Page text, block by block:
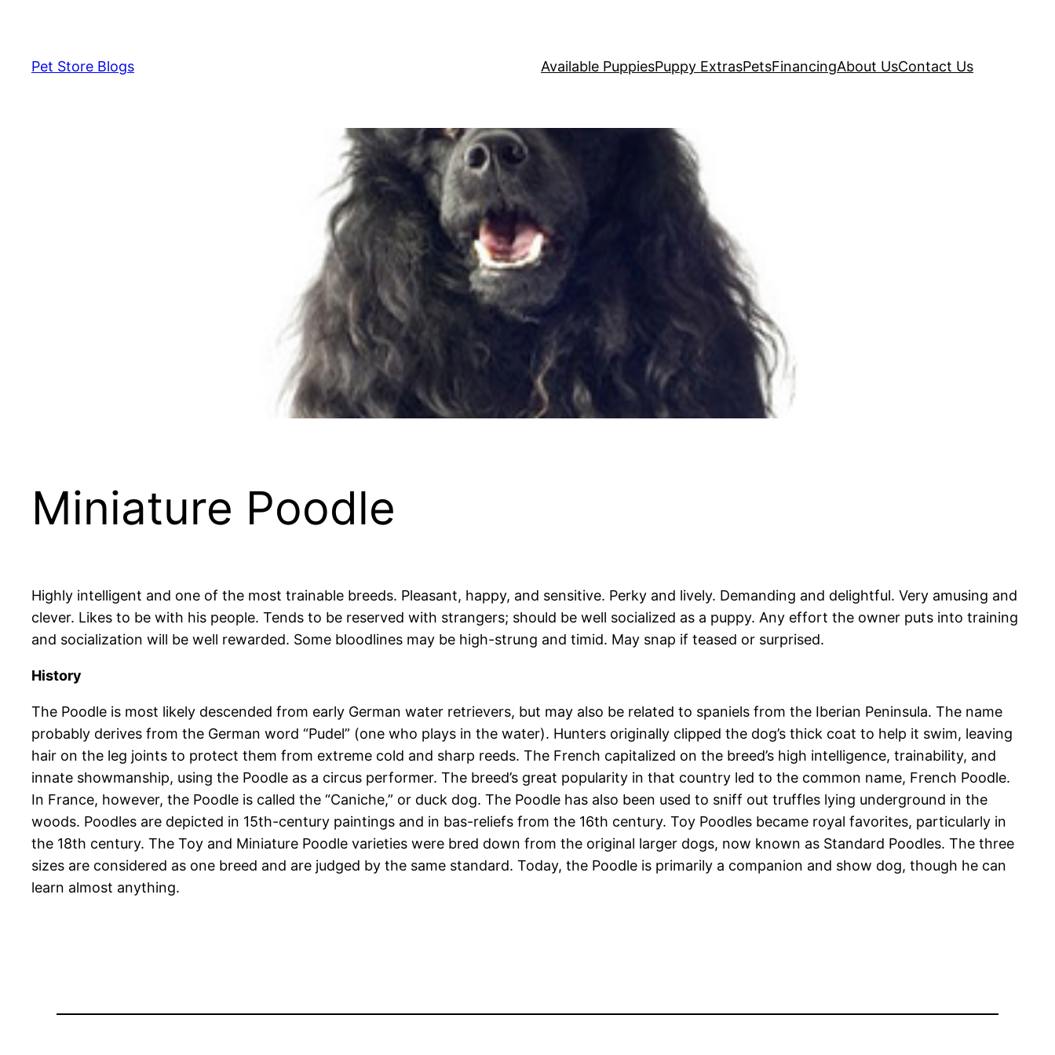
contentPet Store Blogs Available PuppiesPuppy ExtrasPetsFinancingAbout UsContact Us
Miniature Poodle
Highly intelligent and one of the most trainable breeds. Pleasant, happy, and sensitive. Perky and lively. Demanding and delightful. Very amusing and
clever. Likes to be with his people. Tends to be reserved with strangers; should be well socialized as a puppy. Any effort the owner puts into training
and socialization will be well rewarded. Some bloodlines may be high-strung and timid. May snap if teased or surprised.
History
The Poodle is most likely descended from early German water retrievers, but may also be related to spaniels from the Iberian Peninsula. The name
probably derives from the German word “Pudel” (one who plays in the water). Hunters originally clipped the dog’s thick coat to help it swim, leaving
hair on the leg joints to protect them from extreme cold and sharp reeds. The French capitalized on the breed’s high intelligence, trainability, and
innate showmanship, using the Poodle as a circus performer. The breed’s great popularity in that country led to the common name, French Poodle.
In France, however, the Poodle is called the “Caniche,” or duck dog. The Poodle has also been used to sniff out truffles lying underground in the
woods. Poodles are depicted in 15th-century paintings and in bas-reliefs from the 16th century. Toy Poodles became royal favorites, particularly in
the 18th century. The Toy and Miniature Poodle varieties were bred down from the original larger dogs, now known as Standard Poodles. The three
sizes are considered as one breed and are judged by the same standard. Today, the Poodle is primarily a companion and show dog, though he can
learn almost anything.